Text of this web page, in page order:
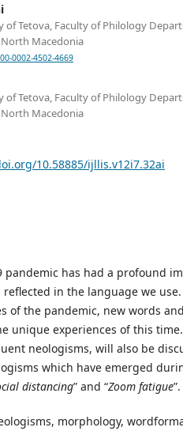
of Tetova, Faculty of Philology
Macedonia
0002-4502-4669
of Tetova, Faculty of Philology
Macedonia
10.58885/ijllis.v12i7.32ai
pandemic has had a profound
reflected in the language we
of the pandemic, new words
unique experiences of this
neologisms, will also be
which have emerged
distancing” and “Zoom fatigue”.
morphology,